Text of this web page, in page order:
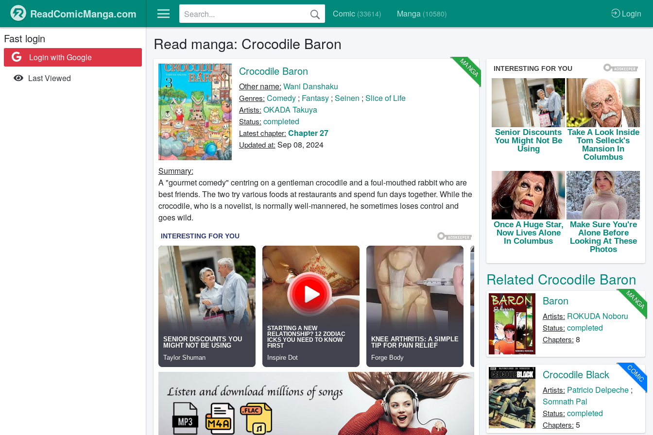
Comic (33614) Manga (10580) Login
ReadComicManga.com
Fast login
Login with Google
Last Viewed
Read manga: Crocodile Baron
MANGA
Crocodile Baron
Other name: Wani Danshaku
Genres: Comedy; Fantasy; Seinen ; Slice of Life
Artists: OKADA Takuya
Status: completed
Latest chapter: Chapter 27
Updated at: Sep 08, 2024
Summary:
A "gourmet comedy" centring on a gentleman crocodile and a foul-mouthed rabbit who are
best friends. The two try various foods at restaurants and spend fun days together. While the
crocodile, who is a novelist, is normally well-mannered, he sometimes loses control and
goes wild.
Related Crocodile Baron
MANGA
Baron
Artists: ROKUDA Noboru
Status: completed
Chapters: 8
COMIC
Crocodile Black
Artists: Patricio Delpeche;
Somnath Pal
Status: completed
Chapters: 5